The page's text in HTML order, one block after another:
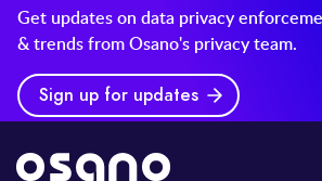
Get updates on data privacy
& trends from Osano's privacy team.
Sign up for updates